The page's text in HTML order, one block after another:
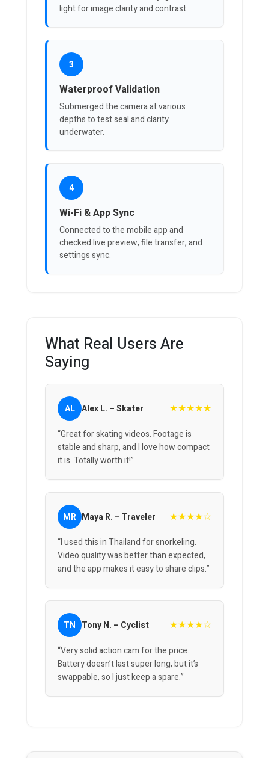
light for image clarity and contrast.
3
Waterproof Validation
Submerged the camera at various
depths to test seal and clarity
underwater.
4
Wi-Fi & App Sync
Connected to the mobile app and
checked live preview, file transfer, and
settings sync.
What Real Users Are
Saying
AL Alex L. – Skater ★★★★★
“Great for skating videos. Footage is
stable and sharp, and I love how compact
it is. Totally worth it!”
MR Maya R. – Traveler ★★★★☆
“I used this in Thailand for snorkeling.
Video quality was better than expected,
and the app makes it easy to share clips.”
TN Tony N. – Cyclist ★★★★☆
“Very solid action cam for the price.
Battery doesn’t last super long, but it’s
swappable, so I just keep a spare.”